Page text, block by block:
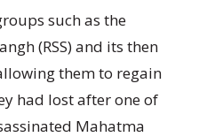
such as the
(RSS) and its then
them to regain
had lost after one of
Mahatma